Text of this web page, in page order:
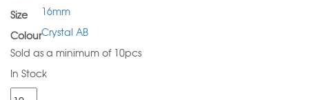
Size
16mm
ColourCrystal AB
Sold as a minimum of 10pcs
In Stock